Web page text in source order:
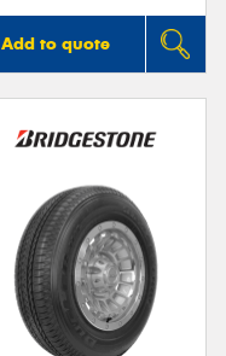
Add to quote